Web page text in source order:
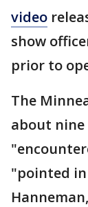
video
show
prior to
The
about
"pointed